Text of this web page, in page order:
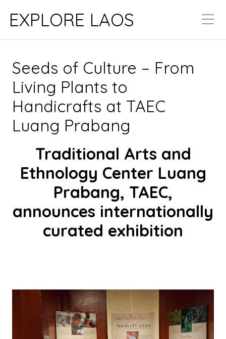
EXPLORE LAOS
Seeds of Culture – From
Living Plants to
Handicrafts at TAEC
Luang Prabang
Traditional Arts and
Ethnology Center Luang
Prabang, TAEC,
announces internationally
curated exhibition